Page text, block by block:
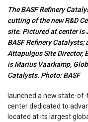
The BASF Refinery
cutting of the new R&D
site. Pictured at center is
BASF Refinery
Attapulgus Site Director,
is Marius Vaarkamp,
Catalysts. Photo: BASF
launched a new state-
center dedicated to
located at its largest